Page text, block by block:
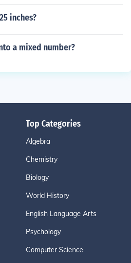
inches?
a mixed number?
Top Categories
Algebra
Chemistry
Biology
World History
English Language Arts
Psychology
Computer Science